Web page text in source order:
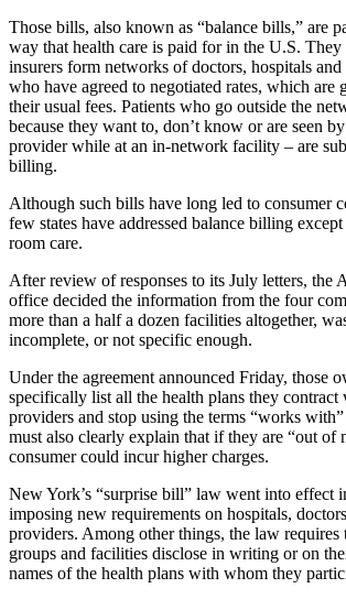
Those bills, also known as “balance bills,” are
way that health care is paid for in the U.S. They
insurers form networks of doctors, hospitals
who have agreed to negotiated rates, which are
their usual fees. Patients who go outside the
because they want to, don’t know or are seen
provider while at an in-network facility – are
billing.
Although such bills have long led to consumer
few states have addressed balance billing
room care.
After review of responses to its July letters, the
office decided the information from the four
more than a half a dozen facilities altogether,
incomplete, or not specific enough.
Under the agreement announced Friday, those
specifically list all the health plans they
providers and stop using the terms “works
must also clearly explain that if they are “out of
consumer could incur higher charges.
New York’s “surprise bill” law went into effect
imposing new requirements on hospitals,
providers. Among other things, the law requires
groups and facilities disclose in writing or on
names of the health plans with whom they